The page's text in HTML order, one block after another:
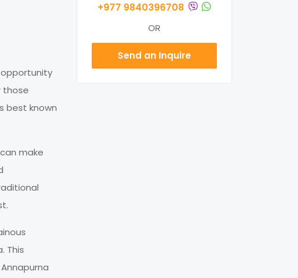
opportunity
those
best known
make
This
+977 9840396708
OR
Send an Inquire